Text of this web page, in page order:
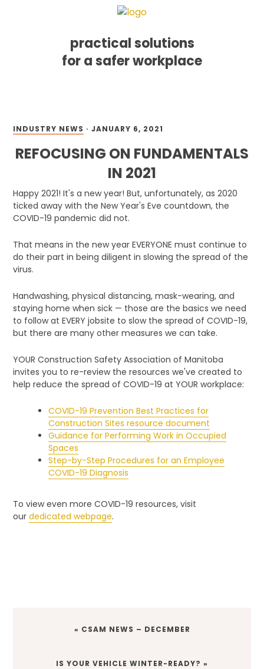
practical solutions
for a safer workplace
INDUSTRY NEWS · JANUARY 6, 2021
REFOCUSING ON FUNDAMENTALS
IN 2021
Happy 2021! It's a new year! But, unfortunately, as 2020
ticked away with the New Year's Eve countdown, the
COVID-19 pandemic did not.
That means in the new year EVERYONE must continue to
do their part in being diligent in slowing the spread of the
virus.
Handwashing, physical distancing, mask-wearing, and
staying home when sick — those are the basics we need
to follow at EVERY jobsite to slow the spread of COVID-19,
but there are many other measures we can take.
YOUR Construction Safety Association of Manitoba
invites you to re-review the resources we've created to
help reduce the spread of COVID-19 at YOUR workplace:
COVID-19 Prevention Best Practices for
Construction Sites resource document
Guidance for Performing Work in Occupied
Spaces
Step-by-Step Procedures for an Employee
COVID-19 Diagnosis
To view even more COVID-19 resources, visit
our dedicated webpage.
PREVIOUS
« CSAM NEWS – DECEMBER
NEXT
IS YOUR VEHICLE WINTER-READY? »